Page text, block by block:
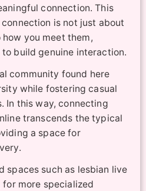
connection. This
is not just about
you meet them,
build genuine interaction.
community found here
while fostering casual
In this way, connecting
transcends the typical
a space for
spaces such as lesbian live
more specialized